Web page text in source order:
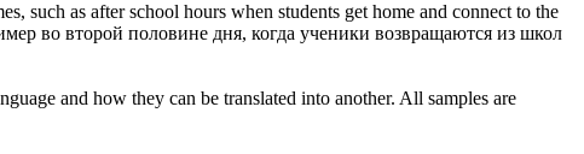
such as after school hours when students get home and connect to the
во второй половине дня, когда ученики возвращаются из школ
and how they can be translated into another. All samples are